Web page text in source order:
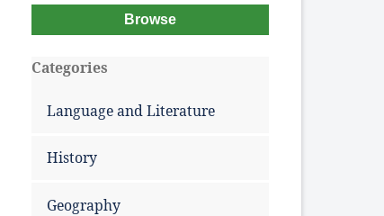
Browse
Categories
Language and Literature
History
Geography